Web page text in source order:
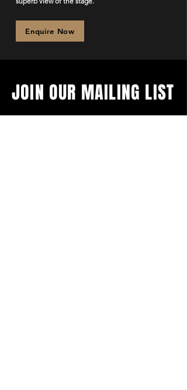
Enquire Now
JOIN OUR MAILING LIST